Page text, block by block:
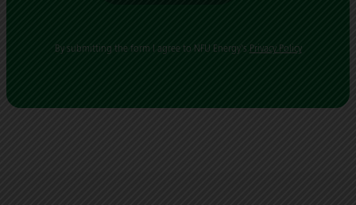
By submitting the form I agree to NFU Energy's Privacy Policy